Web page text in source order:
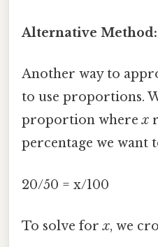
Alternative
Another way to
to use proportions.
proportion wherex
percentage we want
20/50 = x/100
To solve forx, we